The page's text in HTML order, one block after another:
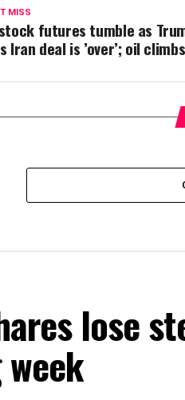
MISS
futures tumble as
Iran deal is ’over’; oil climbs
lose